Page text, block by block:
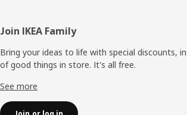
Footer
Join IKEA Family
Bring your ideas to life with special discounts,
of good things in store. It's all free.
See more